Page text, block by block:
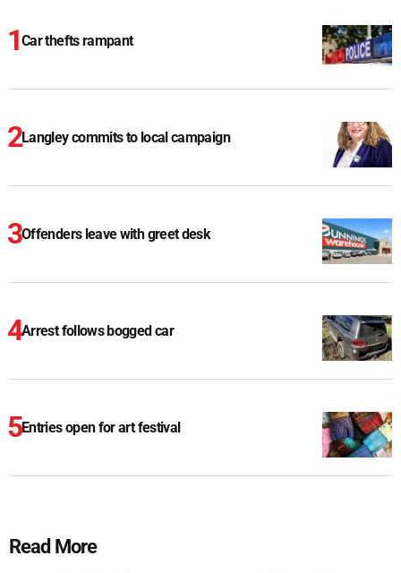
Car thefts rampant
Langley commits to local campaign
Offenders leave with greet desk
Arrest follows bogged car
Entries open for art festival
Read More